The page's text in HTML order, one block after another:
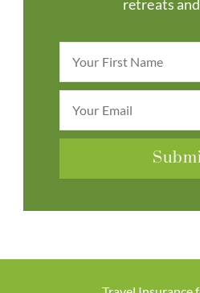
retreats